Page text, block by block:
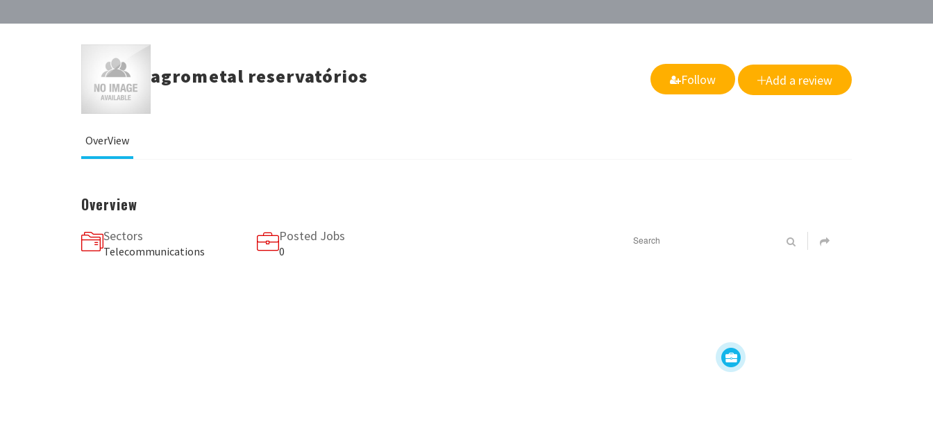
agrometal reservatórios Follow Add a review
OverView
Overview
Sectors
Telecommunications
Posted Jobs
0